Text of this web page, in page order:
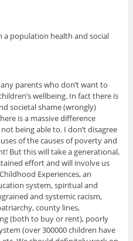
a population health and social
parents who don’t want to
wellbeing. In fact there is
societal shame (wrongly)
is a massive difference
being able to. I don’t disagree
of the causes of poverty and
But this will take a generational,
effort and will involve us
Experiences, an
system, spiritual and
and systemic racism,
county lines,
(both to buy or rent), poorly
(over 300000 children have